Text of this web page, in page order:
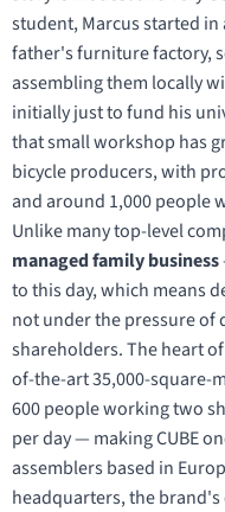
student, Marcus started
father's furniture factory,
assembling them locally
initially just to fund his
that small workshop has
bicycle producers, with
and around 1,000 people
Unlike many top-level
managed family business
to this day, which means
not under the pressure
shareholders. The heart
of-the-art 35,000-square-
600 people working two
per day — making CUBE
assemblers based in
headquarters, the